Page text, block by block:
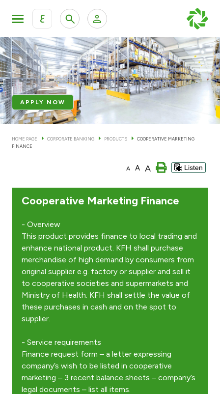
ع
KFH Online Retail Banking Services
KFH Online Corporate Banking Services
KFH Online Trade Service
Personal Banking Private Banking & Wealth
Products
Banking Accounts
Others
Contact us
Branch & ATM locator
Germany
Malaysia
Egypt
APPLY NOW
HOME PAGE CORPORATE BANKING PRODUCTS
COOPERATIVE MARKETING
FINANCE
A A A Listen
Cooperative Marketing Finance
- Overview
This product provides finance to local trading and
enhance national product. KFH shall purchase
merchandise of high demand by consumers from
original supplier e.g. factory or supplier and sell it
to cooperative societies and supermarkets and
Ministry of Health. KFH shall settle the value of
these purchases in cash and on the spot to
supplier.
- Service requirements
Finance request form – a letter expressing
company’s wish to be listed in cooperative
marketing – 3 recent balance sheets – company’s
legal documents – list all items.